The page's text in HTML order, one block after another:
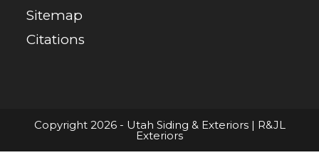
Sitemap
Citations
Copyright 2026 - Utah Siding & Exteriors | R&JL
Exteriors